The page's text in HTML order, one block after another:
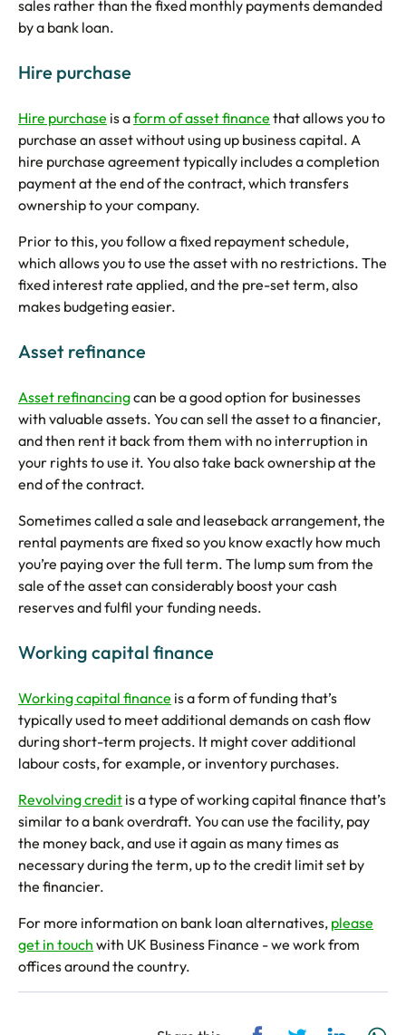
sales rather than the fixed monthly payments demanded
by a bank loan.
Hire purchase
Hire purchase is aform of asset finance that allows you to
purchase an asset without using up business capital. A
hire purchase agreement typically includes a completion
payment at the end of the contract, which transfers
ownership to your company.
Prior to this, you follow a fixed repayment schedule,
which allows you to use the asset with no restrictions. The
fixed interest rate applied, and the pre-set term, also
makes budgeting easier.
Asset refinance
Asset refinancingcan be a good option for businesses
with valuable assets. You can sell the asset to a financier,
and then rent it back from them with no interruption in
your rights to use it. You also take back ownership at the
end of the contract.
Sometimes called a sale and leaseback arrangement, the
rental payments are fixed so you know exactly how much
you’re paying over the full term. The lump sum from the
sale of the asset can considerably boost your cash
reserves and fulfil your funding needs.
Working capital finance
Working capital finance is a form of funding that’s
typically used to meet additional demands on cash flow
during short-term projects. It might cover additional
labour costs, for example, or inventory purchases.
Revolving credit is a type of working capital finance that’s
similar to a bank overdraft. You can use the facility, pay
the money back, and use it again as many times as
necessary during the term, up to the credit limit set by
the financier.
For more information on bank loan alternatives, please
get in touch with UK Business Finance - we work from
offices around the country.